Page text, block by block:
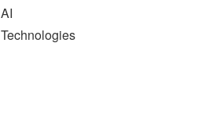
AI
Technologies